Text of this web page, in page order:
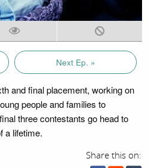
Next Ep. »
and final placement, working on
people and families to
three contestants go head to
a lifetime.
Share this on: